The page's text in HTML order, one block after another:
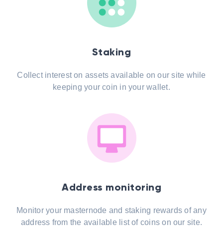
Staking
Collect interest on assets available on our site while
keeping your coin in your wallet.
Address monitoring
Monitor your masternode and staking rewards of any
address from the available list of coins on our site.